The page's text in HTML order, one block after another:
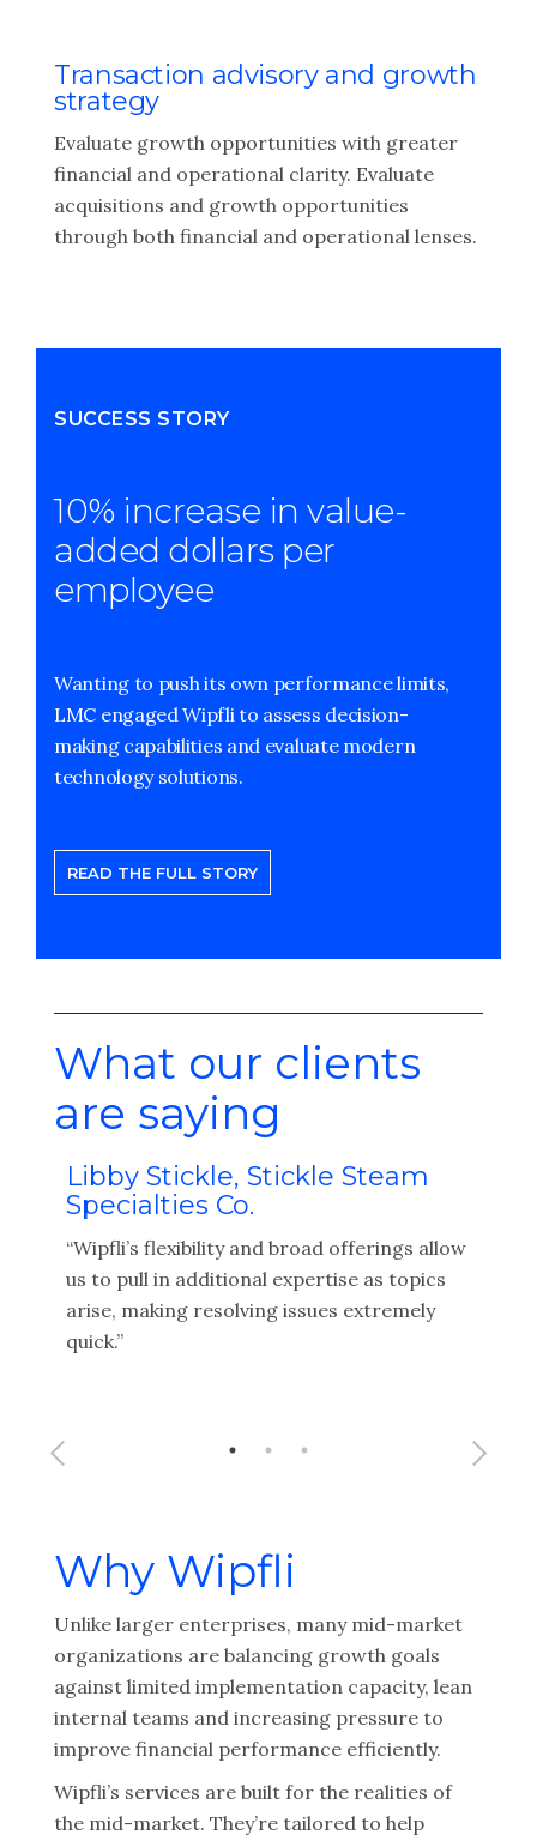
Transaction advisory and growth
strategy
Evaluate growth opportunities with greater
financial and operational clarity. Evaluate
acquisitions and growth opportunities
through both financial and operational lenses.
SUCCESS STORY
10% increase in value-
added dollars per
employee
Wanting to push its own performance limits,
LMC engaged Wipfli to assess decision-
making capabilities and evaluate modern
technology solutions.
READ THE FULL STORY
What our clients
are saying
Libby Stickle, Stickle Steam
Specialties Co.
“Wipfli’s flexibility and broad offerings allow
us to pull in additional expertise as topics
arise, making resolving issues extremely
quick.”
Why Wipfli
Unlike larger enterprises, many mid-market
organizations are balancing growth goals
against limited implementation capacity, lean
internal teams and increasing pressure to
improve financial performance efficiently.
Wipfli’s services are built for the realities of
the mid-market. They’re tailored to help